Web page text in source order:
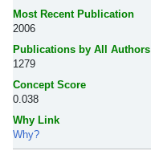
Most Recent Publication
2006
Publications by All Authors
1279
Concept Score
0.038
Why Link
Why?